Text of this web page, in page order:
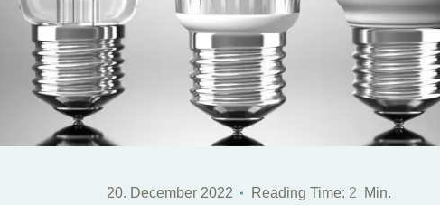
20. December 2022 Reading Time: 2 Min.